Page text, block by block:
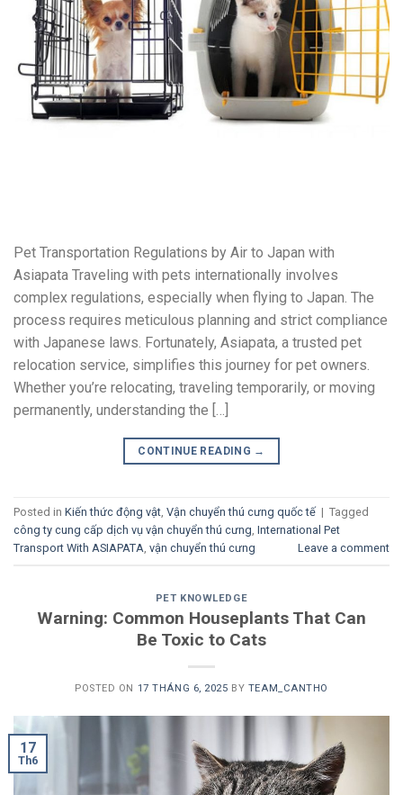
Pet Transportation Regulations by Air to Japan with
Asiapata Traveling with pets internationally involves
complex regulations, especially when flying to Japan. The
process requires meticulous planning and strict compliance
with Japanese laws. Fortunately, Asiapata, a trusted pet
relocation service, simplifies this journey for pet owners.
Whether you’re relocating, traveling temporarily, or moving
permanently, understanding the […]
CONTINUE READING →
Posted in Kiến thức động vật Vận chuyển thú cưng quốc tế | Tagged
công ty cung cấp dịch vụ vận chuyển thú cưng International Pet
Transport With ASIAPATA vận chuyển thú cưng Leave a comment
PET KNOWLEDGE
Warning: Common Houseplants That Can
Be Toxic to Cats
POSTED ON 17 THÁNG 6, 2025 BY TEAM_CANTHO
17
Th6